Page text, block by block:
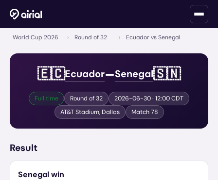
World Cup 2026 › Round of 32 › Ecuador vs Senegal
🇪🇨Ecuador–Senegal🇸🇳
Full time Round of 32 2026-06-30· 12:00 CDT
AT&T Stadium, Dallas Match78
Result
Senegalwin